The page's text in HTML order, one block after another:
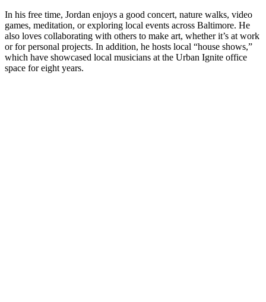
In his free time, Jordan enjoys a good concert, nature walks, video
games, meditation, or exploring local events across Baltimore. He
also loves collaborating with others to make art, whether it’s at work
or for personal projects. In addition, he hosts local “house shows,”
which have showcased local musicians at the Urban Ignite office
space for eight years.